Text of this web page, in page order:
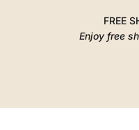
FREE
Enjoy free